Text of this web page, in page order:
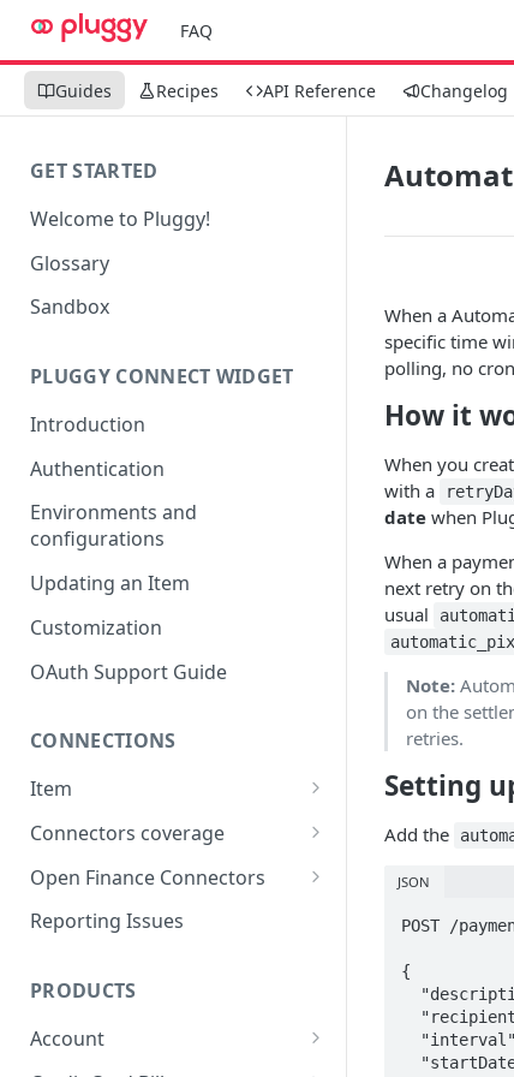
FAQ
Guides Recipes API Reference Changelog
GET STARTED
Welcome to Pluggy!
Glossary
Sandbox
PLUGGY CONNECT WIDGET
Introduction
Authentication
Environments and
configurations
Updating an Item
Customization
OAuth Support Guide
CONNECTIONS
Item
Item lifecycle
Errors & Validations
Warnings & Status Codes
Connectors coverage
Credit Cards coverage
Accounts coverage
Investments coverage
Investment Transactions
coverage
Open Finance Connectors
Creating an Item
Open Finance Institutions
Coverage
Payment Data Open Finance
Reporting Issues
PRODUCTS
Account
When a
specific time
polling, no
How it
When you
with a
date when
When a
next retry on
usual
Note:
on the
retries.
Setting
Add the
JSON
POST /
{